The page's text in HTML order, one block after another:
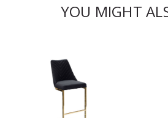
YOU MIGHT